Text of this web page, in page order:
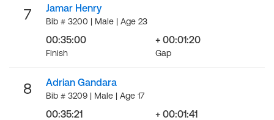
7 Jamar Henry
Bib # 3200 | Male | Age 23
00:35:00
Finish
+ 00:01:20
Gap
8 Adrian Gandara
Bib # 3209 | Male | Age 17
00:35:21 + 00:01:41